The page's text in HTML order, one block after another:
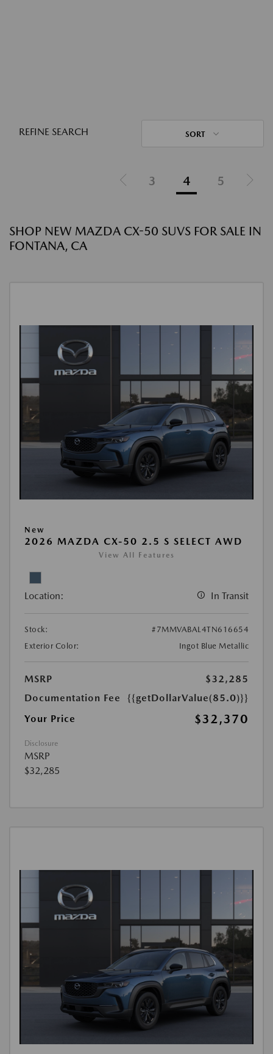
REFINE SEARCH SORT
3 4 5
SHOP NEW MAZDA CX-50 SUVS FOR SALE IN
FONTANA, CA
New
2026 MAZDA CX-50 2.5 S SELECT AWD
View All Features
Location: In Transit
Stock:
#7MMVABAL4TN616654
Exterior Color:
Ingot Blue Metallic
MSRP
$32,285
Documentation Fee
{{getDollarValue(85.0)}}
Your Price
$32,370
Disclosure
MSRP
$32,285